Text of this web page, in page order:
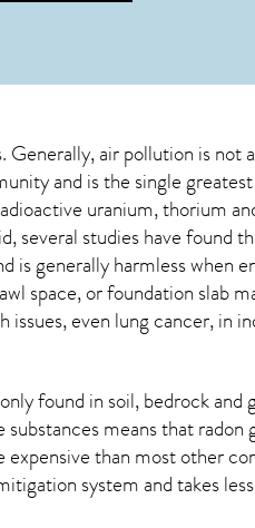
air pollution is not
and is the single greatest
uranium, thorium
several studies have found
is generally harmless when
space, or foundation slab
even lung cancer, in
found in soil, bedrock and
means that radon
than most other
system and takes